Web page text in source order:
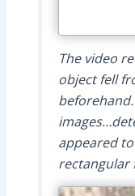
The video
object fell
appeared
rectangular